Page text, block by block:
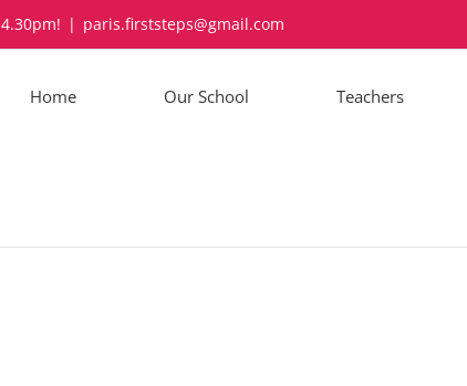
| paris.firststeps@gmail.com
Home Our School Teachers